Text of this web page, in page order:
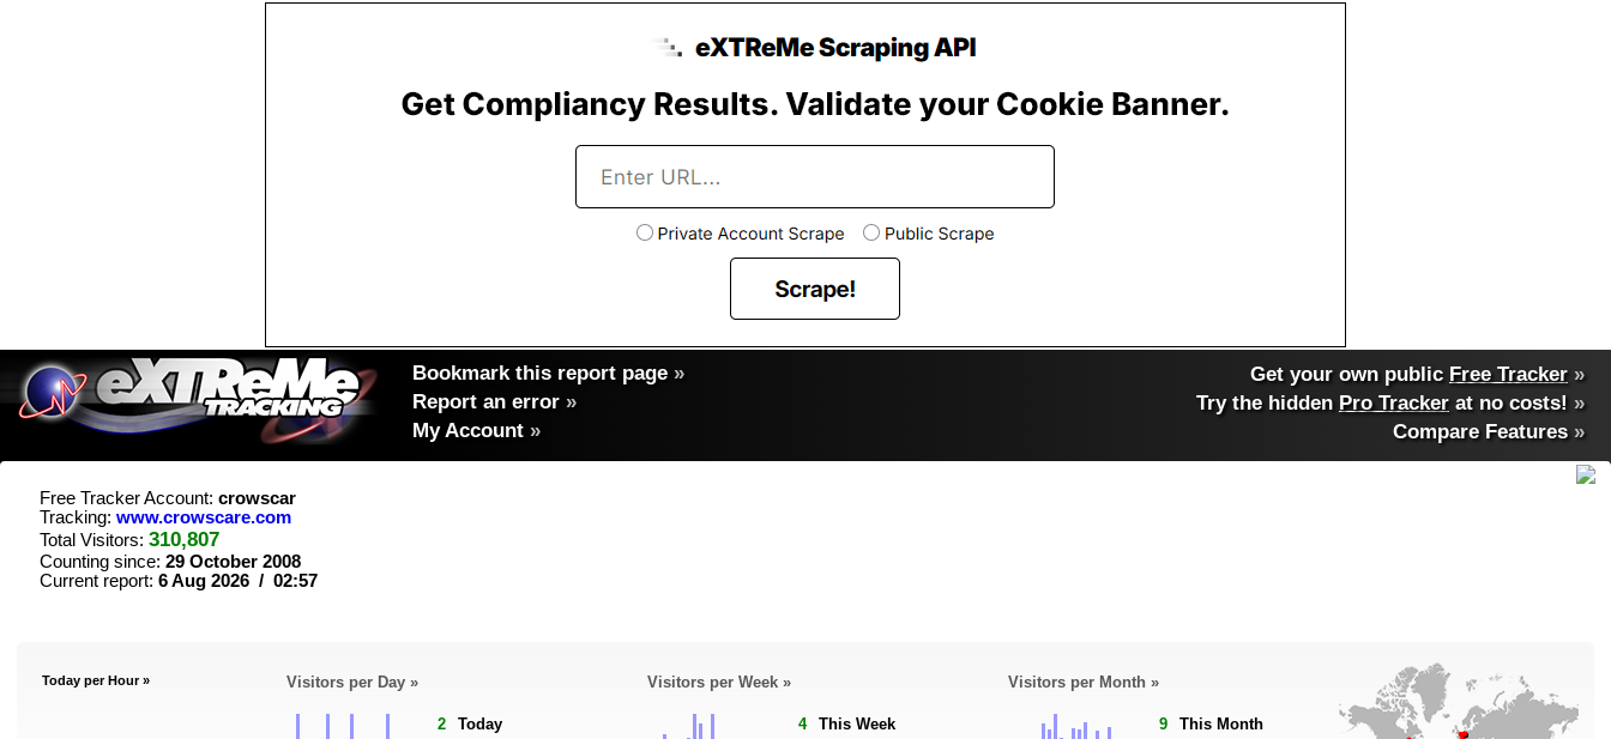
Bookmark this report page »
Report an error »
My Account »
Get your own public Free Tracker »
Try the hidden Pro Tracker at no costs! »
Compare Features»
Free Tracker Account: crowscar
Tracking: www.crowscare.com
Total Visitors: 310,807
Counting since: 29 October 2008
Current report: 6 Aug 2026 / 02:57
Today per Hour » Visitors per Day »
2 Today
Visitors per Week »
4 This Week
Visitors per Month »
9 This Month